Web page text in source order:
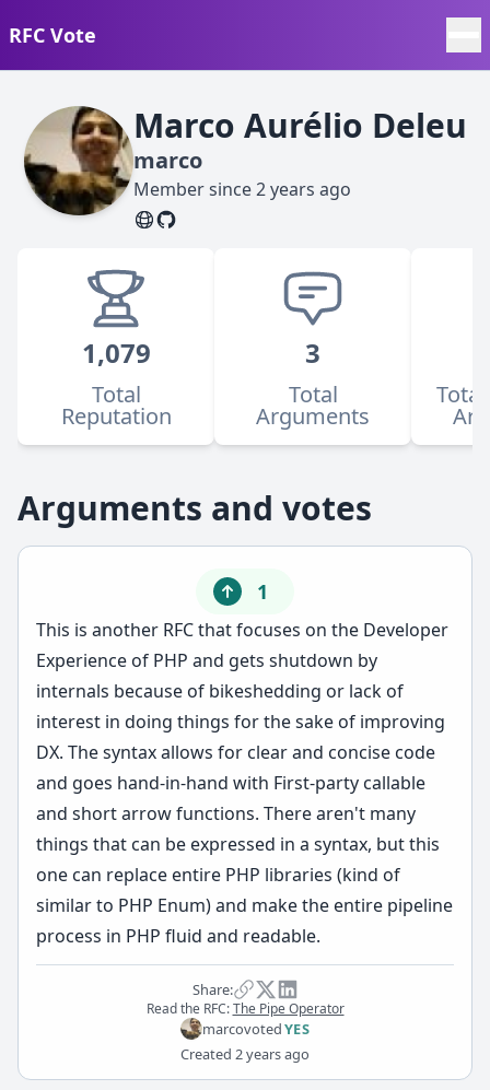
RFC Vote
Marco Aurélio Deleu
marco
Member since2 years ago
1,079
Total
Reputation
3
Total
Arguments
Arguments and votes
1
This is another RFC that focuses on the Developer
Experience of PHP and gets shutdown by
internals because of bikeshedding or lack of
interest in doing things for the sake of improving
DX. The syntax allows for clear and concise code
and goes hand-in-hand with First-party callable
and short arrow functions. There aren't many
things that can be expressed in a syntax, but this
one can replace entire PHP libraries (kind of
similar to PHP Enum) and make the entire pipeline
process in PHP fluid and readable.
Share:
Read the RFC:The Pipe Operator
marcovotedYES
Created 2 years ago